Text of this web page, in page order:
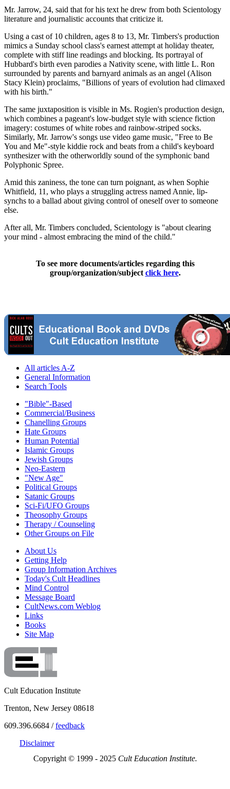
Mr. Jarrow, 24, said that for his text he drew from both Scientology
literature and journalistic accounts that criticize it.
Using a cast of 10 children, ages 8 to 13, Mr. Timbers's production
mimics a Sunday school class's earnest attempt at holiday theater,
complete with stiff line readings and blocking. Its portrayal of
Hubbard's birth even parodies a Nativity scene, with little L. Ron
surrounded by parents and barnyard animals as an angel (Alison
Stacy Klein) proclaims, "Billions of years of evolution had climaxed
with his birth."
The same juxtaposition is visible in Ms. Rogien's production design,
which combines a pageant's low-budget style with science fiction
imagery: costumes of white robes and rainbow-striped socks.
Similarly, Mr. Jarrow's songs use video game music, "Free to Be
You and Me"-style kiddie rock and beats from a child's keyboard
synthesizer with the otherworldly sound of the symphonic band
Polyphonic Spree.
Amid this zaniness, the tone can turn poignant, as when Sophie
Whitfield, 11, who plays a struggling actress named Annie, lip-
synchs to a ballad about giving control of oneself over to someone
else.
After all, Mr. Timbers concluded, Scientology is "about clearing
your mind - almost embracing the mind of the child."
To see more documents/articles regarding this
group/organization/subject click here.
All articles A-Z
General Information
Search Tools
"Bible"-Based
Commercial/Business
Chanelling Groups
Hate Groups
Human Potential
Islamic Groups
Jewish Groups
Neo-Eastern
"New Age"
Political Groups
Satanic Groups
Sci-Fi/UFO Groups
Theosophy Groups
Therapy / Counseling
Other Groups on File
About Us
Getting Help
Group Information Archives
Today's Cult Headlines
Mind Control
Message Board
CultNews.com Weblog
Links
Books
Site Map
Cult Education Institute
Trenton, New Jersey 08618
609.396.6684 /feedback
Disclaimer
Copyright © 1999 - 2025 Cult Education Institute.